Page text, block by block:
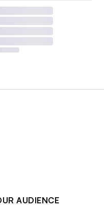
AUDIENCE